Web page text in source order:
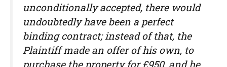
unconditionally accepted, there would
undoubtedly have been a perfect
binding contract; instead of that, the
Plaintiff made an offer of his own, to
purchase the property for £950, and he